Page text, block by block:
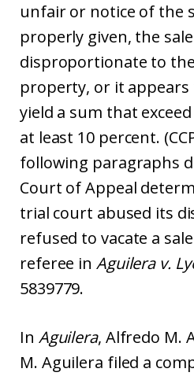
unfair or notice of the
properly given, the
disproportionate to
property, or it appears
yield a sum that
at least 10 percent.
following paragraphs
Court of Appeal
trial court abused its
refused to vacate a
referee in Aguilera v.
5839779.
In Aguilera, Alfredo M.
M. Aguilera filed a